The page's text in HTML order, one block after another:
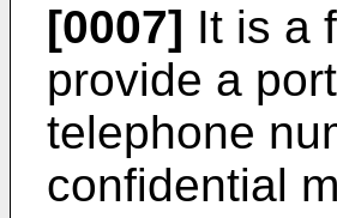
[0007] It is a
provide a
telephone
confidential